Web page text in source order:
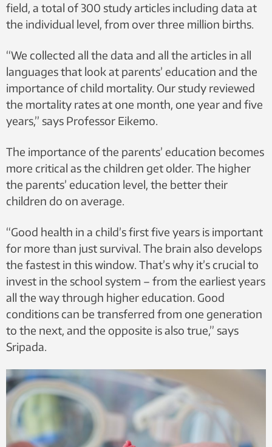
field, a total of 300 study articles including data at
the individual level, from over three million births.
“We collected all the data and all the articles in all
languages ​​that look at parents’ education and the
importance of child mortality. Our study reviewed
the mortality rates at one month, one year and five
years,” says Professor Eikemo.
The importance of the parents’ education becomes
more critical as the children get older. The higher
the parents’ education level, the better their
children do on average.
“Good health in a child’s first five years is important
for more than just survival. The brain also develops
the fastest in this window. That’s why it’s crucial to
invest in the school system – from the earliest years
all the way through higher education. Good
conditions can be transferred from one generation
to the next, and the opposite is also true,” says
Sripada.